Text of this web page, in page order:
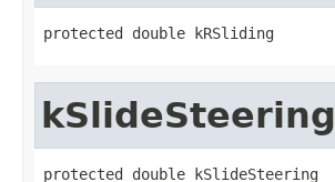
protected double kRSliding
kSlideSteering
protected double kSlideSteering